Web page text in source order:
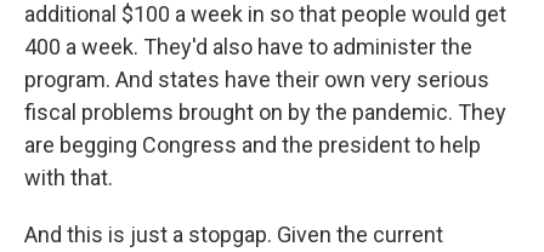
additional $100 a week in so that people would get
400 a week. They'd also have to administer the
program. And states have their own very serious
fiscal problems brought on by the pandemic. They
are begging Congress and the president to help
with that.
And this is just a stopgap. Given the current